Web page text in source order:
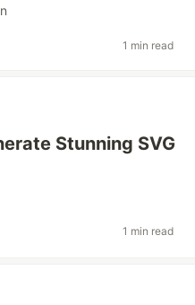
1 min read
Stunning SVG
1 min read